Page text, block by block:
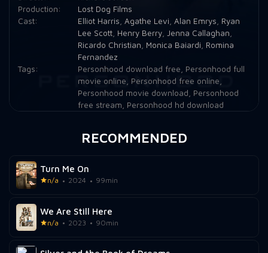
Production:
Lost Dog Films
Cast:
Elliot Harris Agathe Levi Alan Emrys
Ryan
Lee Scott, Henry Berry, Jenna Callaghan
Ricardo Christian
Monica Baiardi
Romina
Fernandez
Tags:
Personhood download free
Personhood full
movie online
Personhood free online
Personhood movie download
Personhood
free stream
Personhood hd download
RECOMMENDED
Turn Me On
n/a 2024 99min
We Are Still Here
n/a 2023 90min